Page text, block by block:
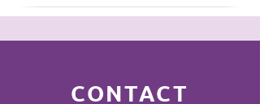
CONTACT